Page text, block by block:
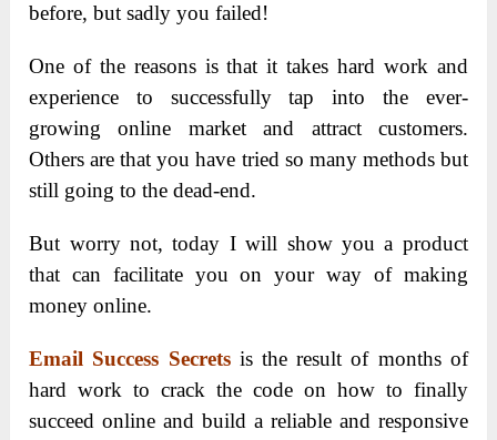
before, but sadly you failed!
One of the reasons is that it takes hard work and
experience to successfully tap into the ever-
growing online market and attract customers.
Others are that you have tried so many methods but
still going to the dead-end.
But worry not, today I will show you a product
that can facilitate you on your way of making
money online.
Email Success Secretsis the result of months of
hard work to crack the code on how to finally
succeed online and build a reliable and responsive